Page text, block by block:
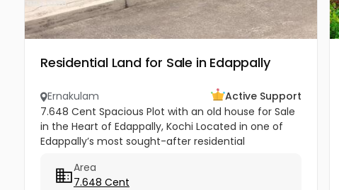
Residential Land for Sale in Edappally
Ernakulam
Active Support
7.648 Cent Spacious Plot with an old house for Sale
in the Heart of Edappally, Kochi Located in one of
Edappally’s most sought-after residential
opportunity to build...
Area
7.648 Cent